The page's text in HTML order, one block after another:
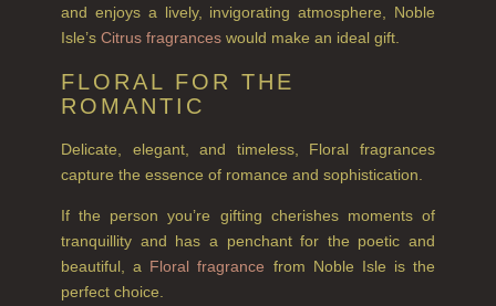
FLORAL
WOOD AND SPICE
VIEW ALL
HAIRCARE
ALL HAIRCARE
and enjoys a lively, invigorating atmosphere, Noble
Isle’s Citrus fragrances would make an ideal gift.
FLORAL FOR THE
ROMANTIC
Delicate, elegant, and timeless, Floral fragrances
capture the essence of romance and sophistication.
If the person you’re gifting cherishes moments of
tranquillity and has a penchant for the poetic and
beautiful, a Floral fragrance from Noble Isle is the
perfect choice.